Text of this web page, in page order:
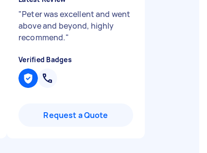
"Peter was excellent and went
above and beyond, highly
recommend."
Verified Badges
Request a Quote